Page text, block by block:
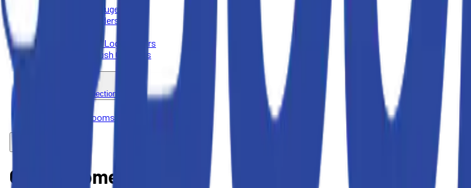
Post Hole Augers
Stump Grinders
Tree Care & Log Splitters
Wood & Brush Chippers
Plumbing & Inspection
Portable Restrooms
Our Equipment